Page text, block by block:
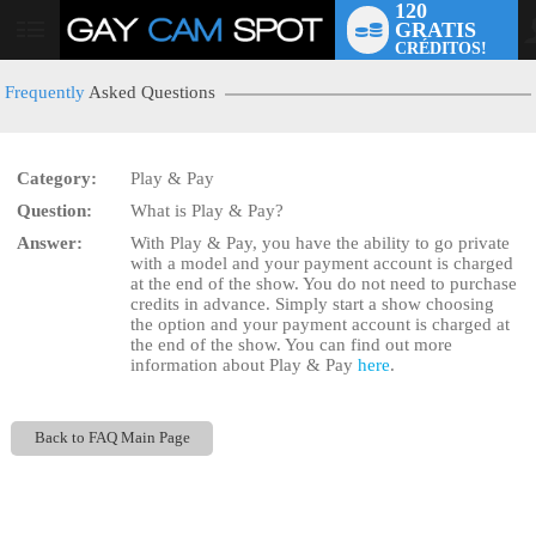
User
120
GRATIS
CRÉDITOS!
Frequently Asked Questions
Category:
Play & Pay
Question:
What is Play & Pay?
Answer:
With Play & Pay, you have the ability to go private
with a model and your payment account is charged
at the end of the show. You do not need to purchase
credits in advance. Simply start a show choosing
theoption and your payment account is charged at
the end of the show. You can find out more
information about Play & Payhere.
Back to FAQ Main Page
LIMITED TIME OFFER!